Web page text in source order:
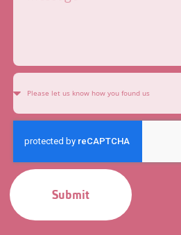
Submit